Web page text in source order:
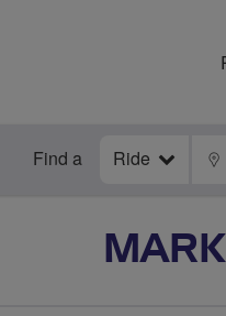
Find a Ride